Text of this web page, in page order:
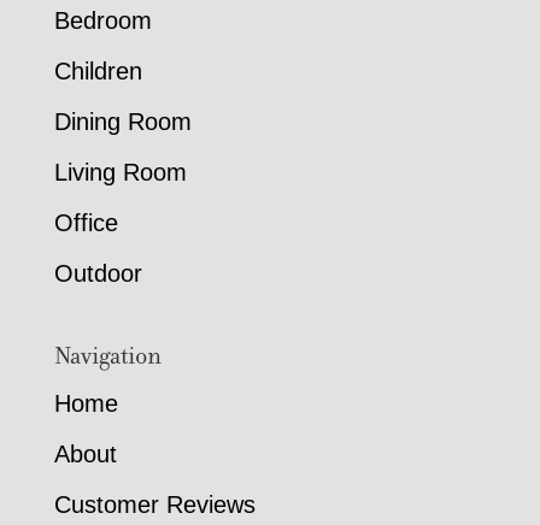
Bedroom
Children
Dining Room
Living Room
Office
Outdoor
Navigation
Home
About
Customer Reviews